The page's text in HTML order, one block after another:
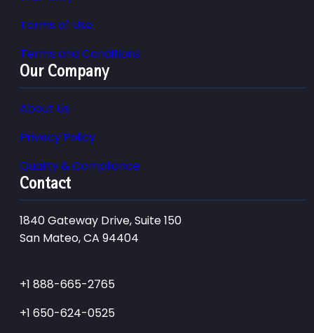
Terms of Use
Terms and Conditions
Our Company
About Us
Privacy Policy
Quality & Compliance
Contact
1840 Gateway Drive, Suite 150
San Mateo, CA 94404
+1 888-665-2765
+1 650-624-0525